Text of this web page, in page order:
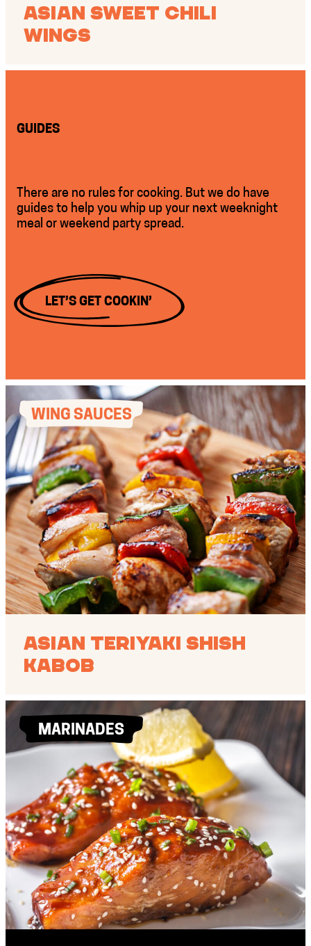
Asian Sweet Chili
Wings
GUIDES
There are no rules for cooking. But we do have
guides to help you whip up your next weeknight
meal or weekend party spread.
LET’S GET COOKIN’
WING SAUCES
Asian Teriyaki Shish
Kabob
MARINADES